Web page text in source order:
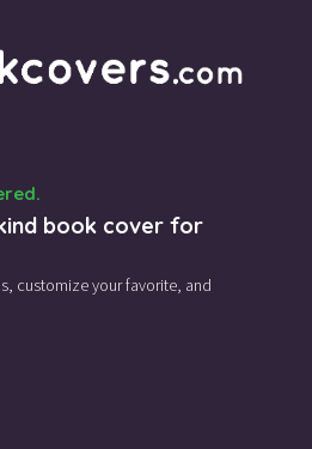
book cover for
customize your favorite, and